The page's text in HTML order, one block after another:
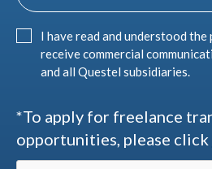
I have read and understood the
receive commercial
and all Questel subsidiaries.
*To apply for freelance
opportunities, please click